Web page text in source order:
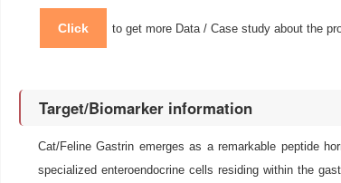
Click to get more Data / Case study about the
Target/Biomarker information
Cat/Feline Gastrin emerges as a remarkable peptide
specialized enteroendocrine cells residing within the